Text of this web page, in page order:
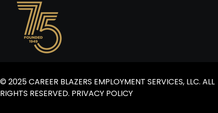
© 2025 CAREER BLAZERS EMPLOYMENT SERVICES, LLC. ALL
RIGHTS RESERVED. PRIVACY POLICY